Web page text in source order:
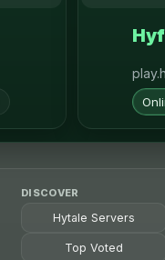
DISCOVER
Hytale Servers
Top Voted